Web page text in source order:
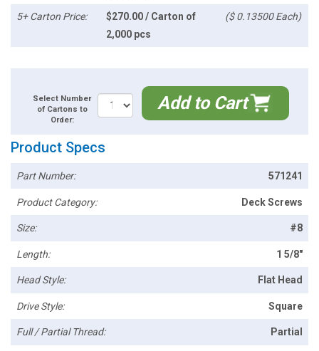
5+ Carton Price:
$270.00 / Carton of
2,000 pcs
($ 0.13500 Each)
Select Number
of Cartons to
Order:
Add to Cart
Product Specs
Part Number: 571241
Product Category: Deck Screws
Size: #8
Length: 1 5/8"
Head Style: Flat Head
Drive Style: Square
Full / Partial Thread: Partial